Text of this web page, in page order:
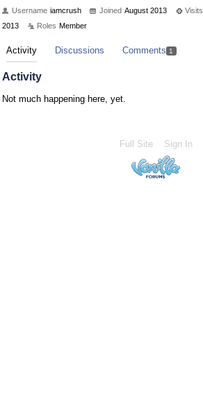
Username iamcrush Joined August 2013 Visits
2013
Roles Member
Activity Discussions Comments 1
Activity
Not much happening here, yet.
Full Site Sign In